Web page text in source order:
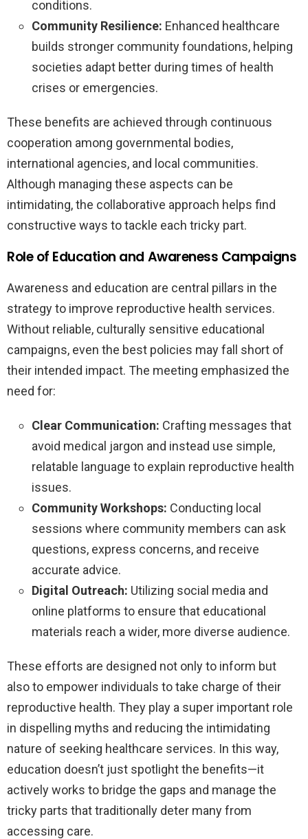
conditions.
Community Resilience: Enhanced healthcare
builds stronger community foundations, helping
societies adapt better during times of health
crises or emergencies.
These benefits are achieved through continuous
cooperation among governmental bodies,
international agencies, and local communities.
Although managing these aspects can be
intimidating, the collaborative approach helps find
constructive ways to tackle each tricky part.
Role of Education and Awareness Campaigns
Awareness and education are central pillars in the
strategy to improve reproductive health services.
Without reliable, culturally sensitive educational
campaigns, even the best policies may fall short of
their intended impact. The meeting emphasized the
need for:
Clear Communication: Crafting messages that
avoid medical jargon and instead use simple,
relatable language to explain reproductive health
issues.
Community Workshops: Conducting local
sessions where community members can ask
questions, express concerns, and receive
accurate advice.
Digital Outreach: Utilizing social media and
online platforms to ensure that educational
materials reach a wider, more diverse audience.
These efforts are designed not only to inform but
also to empower individuals to take charge of their
reproductive health. They play a super important role
in dispelling myths and reducing the intimidating
nature of seeking healthcare services. In this way,
education doesn’t just spotlight the benefits—it
actively works to bridge the gaps and manage the
tricky parts that traditionally deter many from
accessing care.